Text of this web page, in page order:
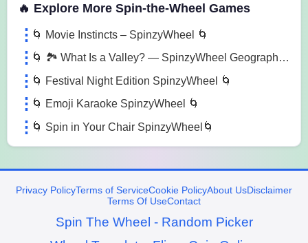
🔥 Explore More Spin-the-Wheel Games
🌀 Movie Instincts – SpinzyWheel 🌀
🌀 🏞️ What Is a Valley? — SpinzyWheel Geography Fun 🌍 🌀
🌀 Festival Night Edition SpinzyWheel 🌀
🌀 Emoji Karaoke SpinzyWheel 🌀
🌀 Spin in Your Chair SpinzyWheel🌀
Privacy PolicyTerms of ServiceCookie PolicyAbout UsDisclaimer
Terms Of UseContact
Spin The Wheel - Random Picker